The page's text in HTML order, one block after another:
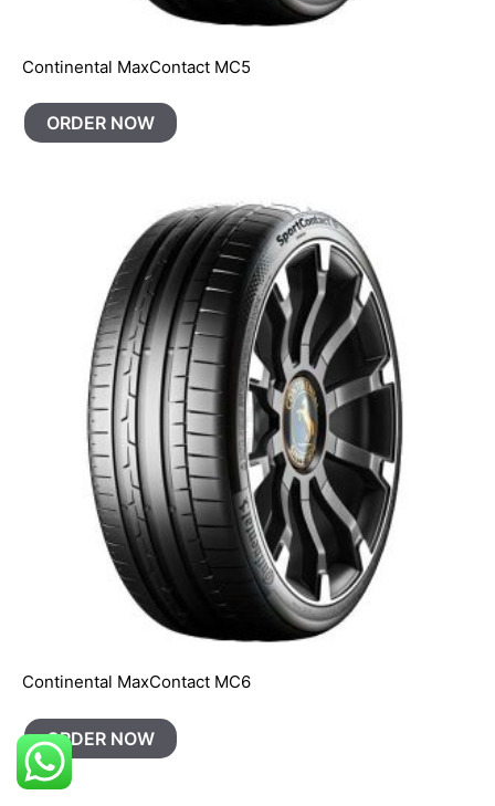
Continental MaxContact MC5
ORDER NOW
Continental MaxContact MC6
ORDER NOW